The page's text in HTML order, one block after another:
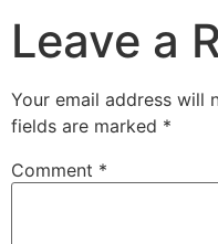
Leave a
Your email address will
fields are marked *
Comment *